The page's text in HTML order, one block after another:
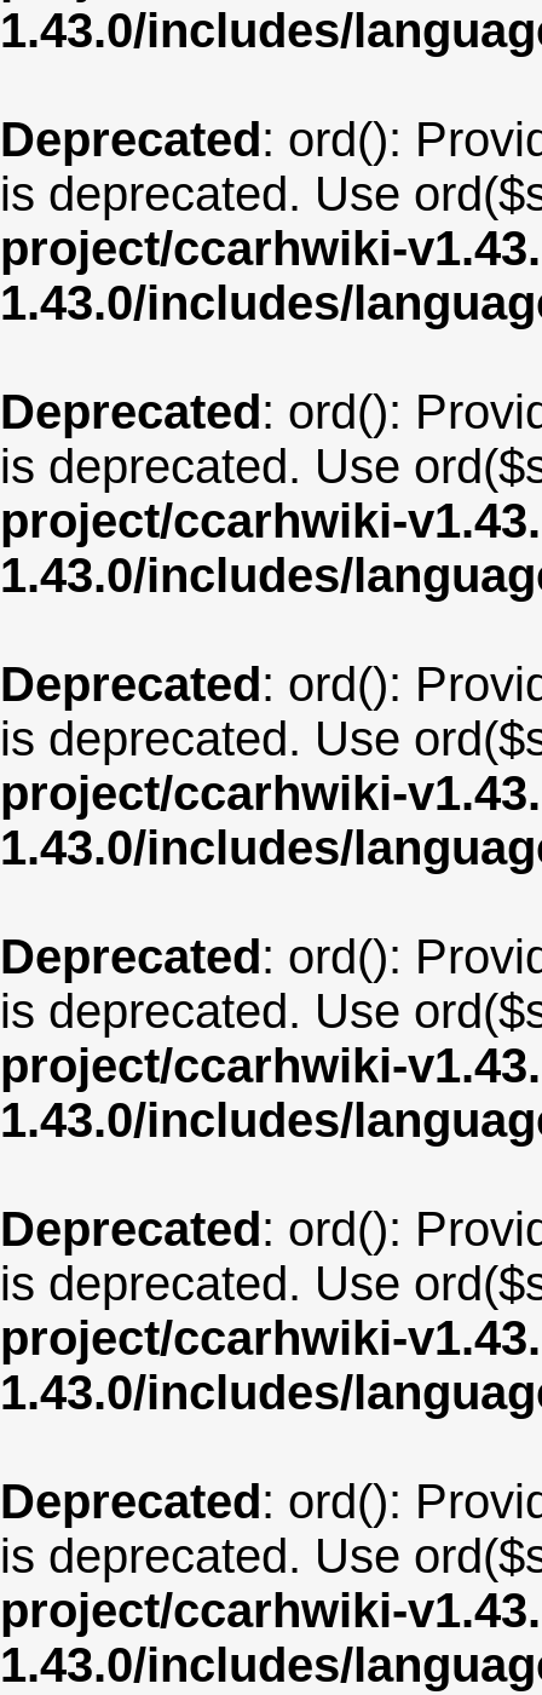
1.43.0/includes/
Deprecated: ord():
is deprecated. Use
project/ccarhwiki-
1.43.0/includes/
Deprecated: ord():
is deprecated. Use
project/ccarhwiki-
1.43.0/includes/
Deprecated: ord():
is deprecated. Use
project/ccarhwiki-
1.43.0/includes/
Deprecated: ord():
is deprecated. Use
project/ccarhwiki-
1.43.0/includes/
Deprecated: ord():
is deprecated. Use
project/ccarhwiki-
1.43.0/includes/
Deprecated: ord():
is deprecated. Use
project/ccarhwiki-
1.43.0/includes/